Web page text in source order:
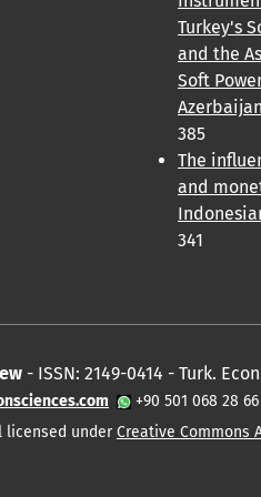
Turkey's
and the
Soft
Azerbaijan
385
The
and
341
- ISSN: 2149-0414 - Turk.
+90 501 068 28 66
licensed underCreative Commons